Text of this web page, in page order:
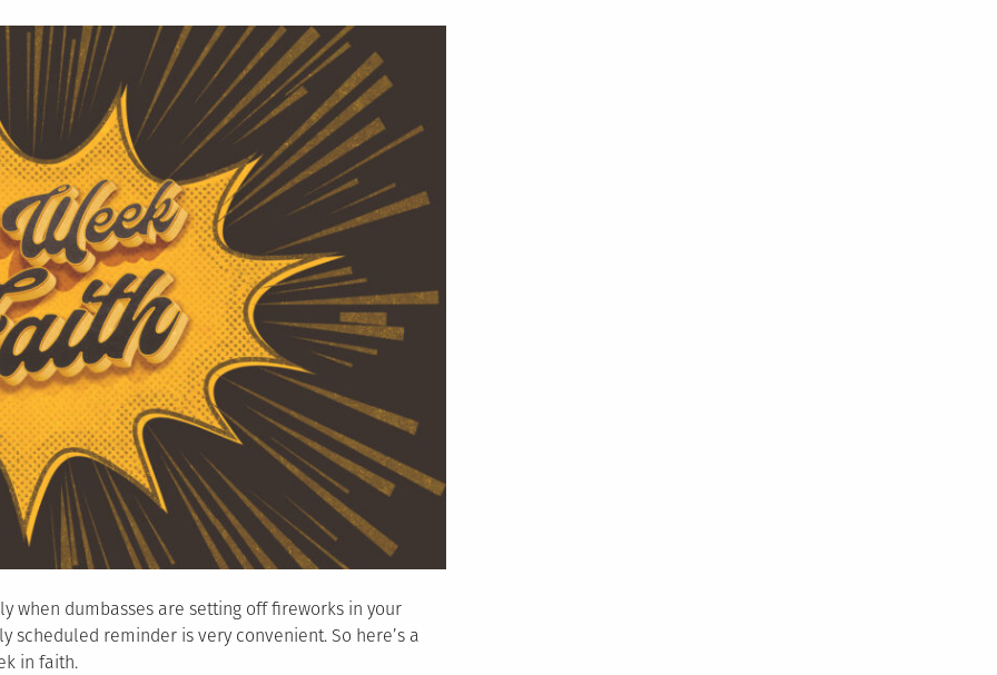
when dumbasses are setting off fireworks in your
scheduled reminder is very convenient. So here’s a
in faith.